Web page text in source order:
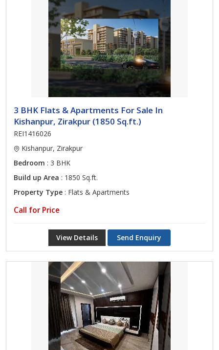
3 BHK Flats & Apartments For Sale In
Kishanpur, Zirakpur (1850 Sq.ft.)
REI1416026
Kishanpur, Zirakpur
Bedroom : 3 BHK
Build up Area : 1850 Sq.ft.
Property Type : Flats & Apartments
Call for Price
View Details Send Enquiry